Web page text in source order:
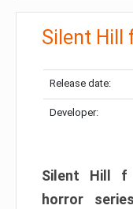
Silent Hill
Release date:
Developer:
Silent Hill f
horror